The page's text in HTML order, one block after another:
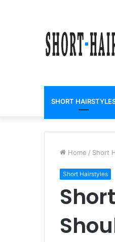
SHORT
Home / Short
Short Hairstyles